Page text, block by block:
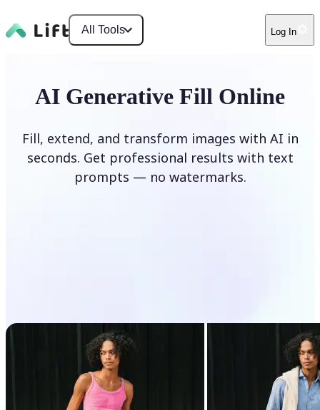
All Tools Log In
AI Generative Fill Online
Fill, extend, and transform images with AI in
seconds. Get professional results with text
prompts — no watermarks.